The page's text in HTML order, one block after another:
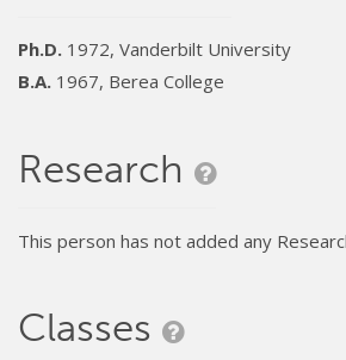
Ph.D. 1972, Vanderbilt University
B.A. 1967, Berea College
Research
This person has not added any
Classes